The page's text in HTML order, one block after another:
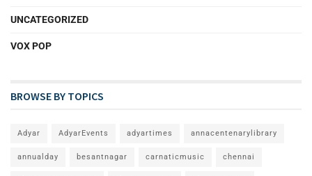
UNCATEGORIZED
VOX POP
BROWSE BY TOPICS
Adyar AdyarEvents adyartimes annacentenarylibrary
annualday besantnagar carnaticmusic chennai